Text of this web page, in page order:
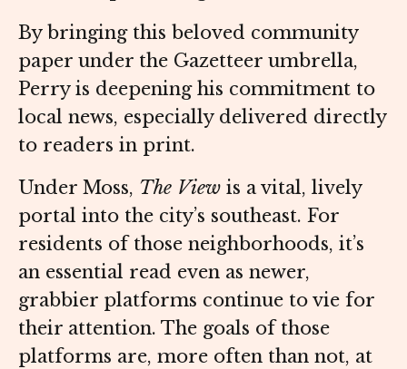
By bringing this beloved community
paper under the Gazetteer umbrella,
Perry is deepening his commitment to
local news, especially delivered directly
to readers in print.
Under Moss, The View is a vital, lively
portal into the city’s southeast. For
residents of those neighborhoods, it’s
an essential read even as newer,
grabbier platforms continue to vie for
their attention. The goals of those
platforms are, more often than not, at